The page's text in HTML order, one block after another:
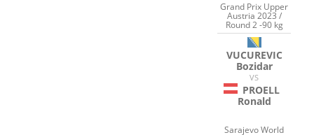
Grand Prix Upper
Austria 2023 /
Round 2 -90 kg
VUCUREVIC
Bozidar
VS
PROELL
Ronald
Sarajevo World